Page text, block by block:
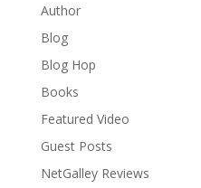
Author
Blog
Blog Hop
Books
Featured Video
Guest Posts
NetGalley Reviews